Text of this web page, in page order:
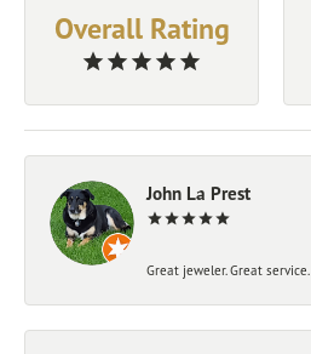
Overall Rating
John La Prest
Great jeweler. Great service.